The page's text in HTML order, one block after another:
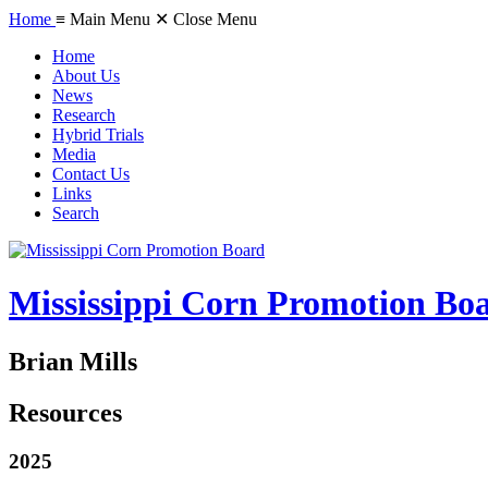
Home ≡ Main Menu ✕ Close Menu
Home
About Us
News
Research
Hybrid Trials
Media
Contact Us
Links
Search
Mississippi Corn Promotion
Brian Mills
Resources
2025